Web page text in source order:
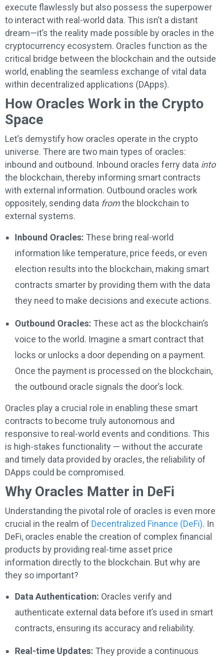
execute flawlessly but also possess the superpower
to interact with real-world data. This isn’t a distant
dream—it’s the reality made possible by oracles in the
cryptocurrency ecosystem. Oracles function as the
critical bridge between the blockchain and the outside
world, enabling the seamless exchange of vital data
within decentralized applications (DApps).
How Oracles Work in the Crypto
Space
Let’s demystify how oracles operate in the crypto
universe. There are two main types of oracles:
inbound and outbound. Inbound oracles ferry data into
the blockchain, thereby informing smart contracts
with external information. Outbound oracles work
oppositely, sending data fromthe blockchain to
external systems.
Inbound Oracles: These bring real-world
information like temperature, price feeds, or even
election results into the blockchain, making smart
contracts smarter by providing them with the data
they need to make decisions and execute actions.
Outbound Oracles: These act as the blockchain’s
voice to the world. Imagine a smart contract that
locks or unlocks a door depending on a payment.
Once the payment is processed on the blockchain,
the outbound oracle signals the door’s lock.
Oracles play a crucial role in enabling these smart
contracts to become truly autonomous and
responsive to real-world events and conditions. This
is high-stakes functionality — without the accurate
and timely data provided by oracles, the reliability of
DApps could be compromised.
Why Oracles Matter in DeFi
Understanding the pivotal role of oracles is even more
crucial in the realm of Decentralized Finance (DeFi). In
DeFi, oracles enable the creation of complex financial
products by providing real-time asset price
information directly to the blockchain. But why are
they so important?
Data Authentication: Oracles verify and
authenticate external data before it’s used in smart
contracts, ensuring its accuracy and reliability.
Real-time Updates: They provide a continuous